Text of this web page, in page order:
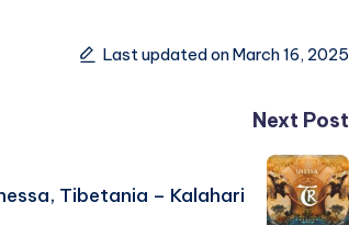
Last updated on March 16, 2025
Next Post
Tibetania – Kalahari